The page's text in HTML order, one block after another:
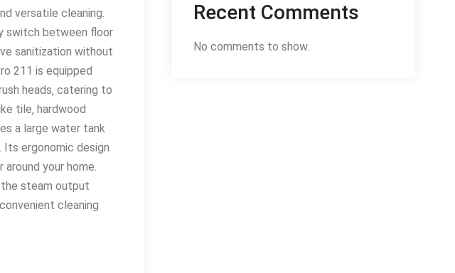
versatile cleaning․
switch between floor
sanitization without
211 is equipped
heads‚ catering to
tile‚ hardwood
a large water tank
Its ergonomic design
your home․
steam output
cleaning
Recent Comments
No comments to show.